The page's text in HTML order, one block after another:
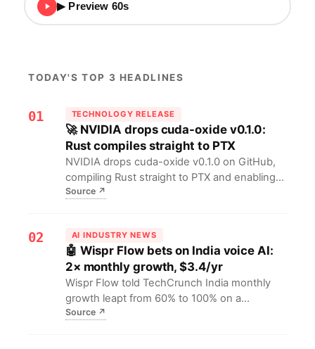
▶ Preview 60s
TODAY'S TOP 3 HEADLINES
01 TECHNOLOGY RELEASE
🚀 NVIDIA drops cuda-oxide v0.1.0:
Rust compiles straight to PTX
NVIDIA drops cuda-oxide v0.1.0 on GitHub,
compiling Rust straight to PTX and enabling
single-source host+device builds—Rust
and accelerating AI/HPC iteration.
Source↗
02 AI INDUSTRY NEWS
🤖 Wispr Flow bets on India voice AI:
2× monthly growth, $3.4/yr
Wispr Flow told TechCrunch India monthly
growth leapt from 60% to 100% on a
₹320/$3.4 annual plan, hooking students and
Source↗